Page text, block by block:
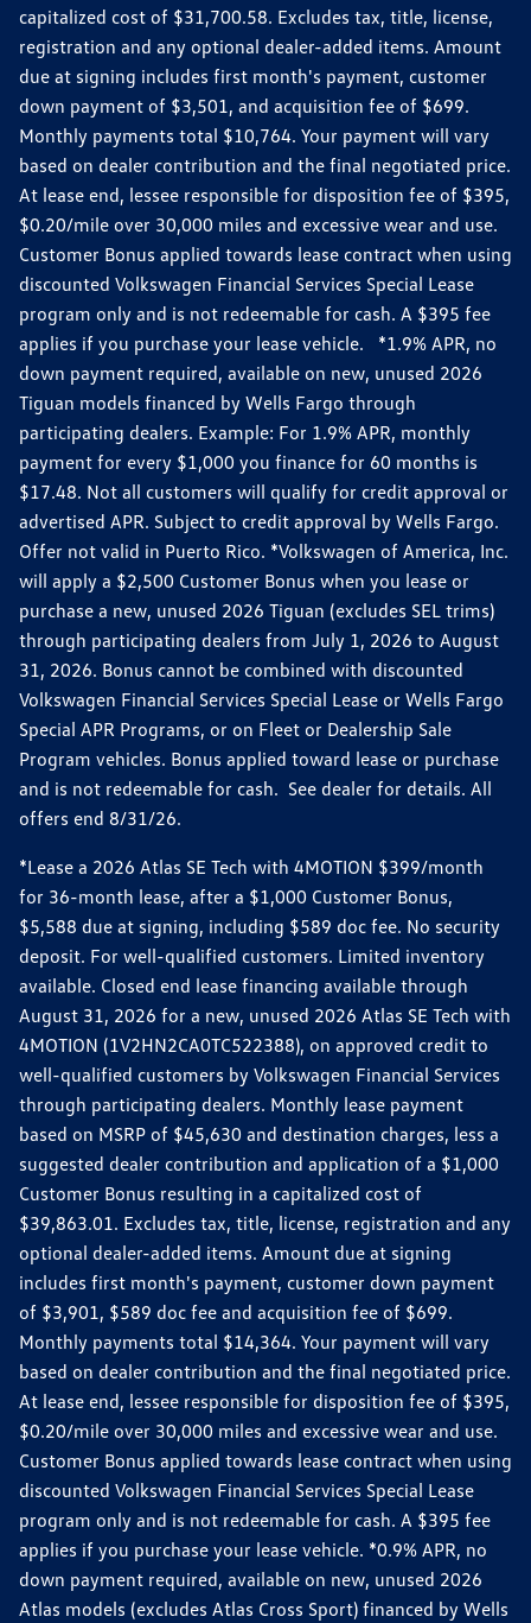
capitalized cost of $31,700.58. Excludes tax, title, license,
registration and any optional dealer-added items. Amount
due at signing includes first month's payment, customer
down payment of $3,501, and acquisition fee of $699.
Monthly payments total $10,764. Your payment will vary
based on dealer contribution and the final negotiated price.
At lease end, lessee responsible for disposition fee of $395,
$0.20/mile over 30,000 miles and excessive wear and use.
Customer Bonus applied towards lease contract when using
discounted Volkswagen Financial Services Special Lease
program only and is not redeemable for cash. A $395 fee
applies if you purchase your lease vehicle. *1.9% APR, no
down payment required, available on new, unused 2026
Tiguan models financed by Wells Fargo through
participating dealers. Example: For 1.9% APR, monthly
payment for every $1,000 you finance for 60 months is
$17.48. Not all customers will qualify for credit approval or
advertised APR. Subject to credit approval by Wells Fargo.
Offer not valid in Puerto Rico. *Volkswagen of America, Inc.
will apply a $2,500 Customer Bonus when you lease or
purchase a new, unused 2026 Tiguan (excludes SEL trims)
through participating dealers from July 1, 2026 to August
31, 2026. Bonus cannot be combined with discounted
Volkswagen Financial Services Special Lease or Wells Fargo
Special APR Programs, or on Fleet or Dealership Sale
Program vehicles. Bonus applied toward lease or purchase
and is not redeemable for cash. See dealer for details. All
offers end 8/31/26.
*Lease a 2026 Atlas SE Tech with 4MOTION $399/month
for 36-month lease, after a $1,000 Customer Bonus,
$5,588 due at signing, including $589 doc fee. No security
deposit. For well-qualified customers. Limited inventory
available. Closed end lease financing available through
August 31, 2026 for a new, unused 2026 Atlas SE Tech with
4MOTION (1V2HN2CA0TC522388), on approved credit to
well-qualified customers by Volkswagen Financial Services
through participating dealers. Monthly lease payment
based on MSRP of $45,630 and destination charges, less a
suggested dealer contribution and application of a $1,000
Customer Bonus resulting in a capitalized cost of
$39,863.01. Excludes tax, title, license, registration and any
optional dealer-added items. Amount due at signing
includes first month's payment, customer down payment
of $3,901, $589 doc fee and acquisition fee of $699.
Monthly payments total $14,364. Your payment will vary
based on dealer contribution and the final negotiated price.
At lease end, lessee responsible for disposition fee of $395,
$0.20/mile over 30,000 miles and excessive wear and use.
Customer Bonus applied towards lease contract when using
discounted Volkswagen Financial Services Special Lease
program only and is not redeemable for cash. A $395 fee
applies if you purchase your lease vehicle. *0.9% APR, no
down payment required, available on new, unused 2026
Atlas models (excludes Atlas Cross Sport) financed by Wells